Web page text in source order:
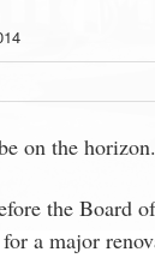
on the horizon.
the Board
a major